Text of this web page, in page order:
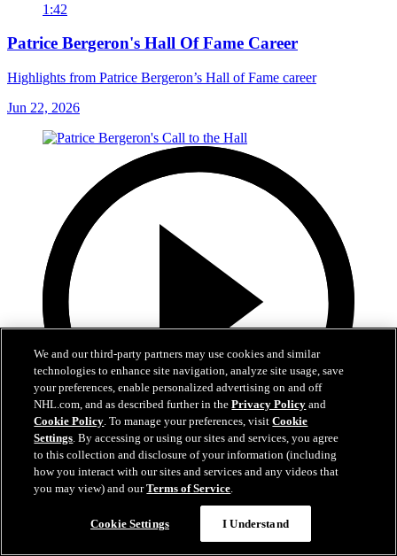
1:42
Patrice Bergeron's Hall Of Fame Career
Highlights from Patrice Bergeron’s Hall of Fame career
Jun 22, 2026
1:05
Patrice Bergeron's Call to the Hall
Bergeron receives the call to the Hall of Fame
We and our third-party partners may use cookies and similar
technologies to enhance site navigation, analyze site usage, save
your preferences, enable personalized advertising on and off
NHL.com, and as described further in thePrivacy Policy and
Cookie Policy. To manage your preferences, visitCookie
Settings. By accessing or using our sites and services, you agree
to this collection and disclosure of your information (including
how you interact with our sites and services and any videos that
you may view) and ourTerms of Service.
Cookie Settings I Understand